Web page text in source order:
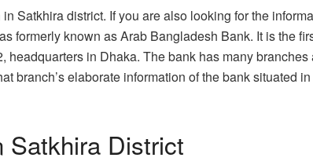
Satkhira district. If you are also looking for the
formerly known as Arab Bangladesh Bank. It is the
headquarters in Dhaka. The bank has many branches
branch’s elaborate information of the bank situated
Satkhira District